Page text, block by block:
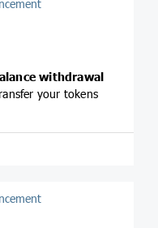
withdrawal
your tokens